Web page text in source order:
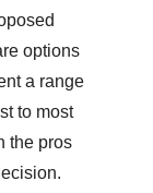
options
a range
to most
the pros